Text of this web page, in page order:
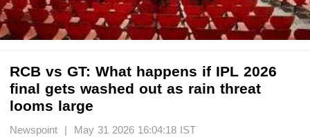
RCB vs GT: What happens if IPL 2026
final gets washed out as rain threat
looms large
Newspoint | May 31 2026 16:04:18 IST